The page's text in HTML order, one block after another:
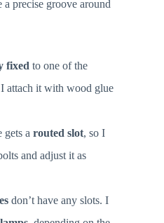
a precise groove around
fixed to one of the
attach it with wood glue
gets a routed slot, so I
and adjust it as
don’t have any slots. I